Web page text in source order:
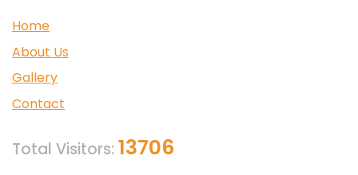
Home
About Us
Gallery
Contact
Total Visitors: 13706